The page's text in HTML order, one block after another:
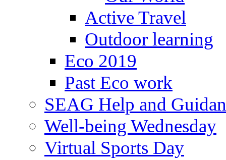
Active Travel
Outdoor learning
Eco 2019
Past Eco work
SEAG Help and
Well-being Wednesday
Virtual Sports Day